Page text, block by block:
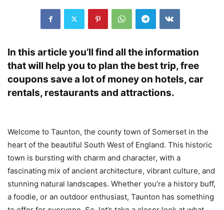
In this article you’ll find all the information
that will help you to plan the best trip, free
coupons save a lot of money on hotels, car
rentals, restaurants and attractions.
Welcome to Taunton, the county town of Somerset in the
heart of the beautiful South West of England. This historic
town is bursting with charm and character, with a
fascinating mix of ancient architecture, vibrant culture, and
stunning natural landscapes. Whether you’re a history buff,
a foodie, or an outdoor enthusiast, Taunton has something